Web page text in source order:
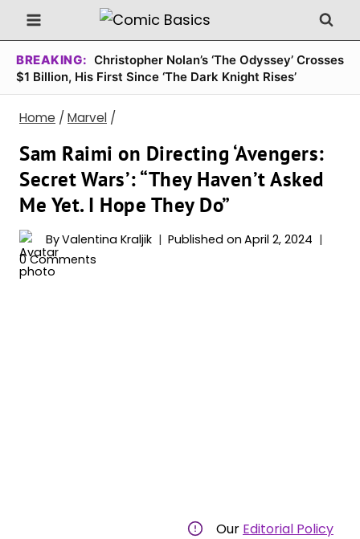
Skip
to
content
BREAKING: Christopher Nolan’s ‘The Odyssey’ Crosses
$1 Billion, His First Since ‘The Dark Knight Rises’
Home / Marvel /
Sam Raimi on Directing ‘Avengers:
Secret Wars’: “They Haven’t Asked
Me Yet. I Hope They Do”
ByValentina Kraljik Published on April 2, 2024
0 Comments
Our Editorial Policy